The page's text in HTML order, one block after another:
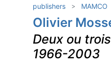
publishers MAMCO
Olivier
Deux ou
1966-2003